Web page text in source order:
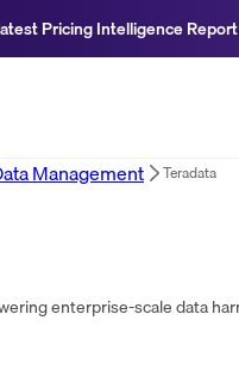
Pricing Intelligence Report
Management Teradata